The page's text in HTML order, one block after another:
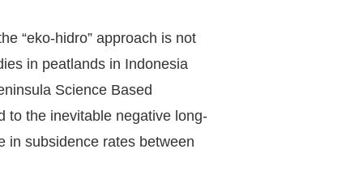
“eko-hidro” approach is not
in peatlands in Indonesia
Science Based
to the inevitable negative long-
in subsidence rates between